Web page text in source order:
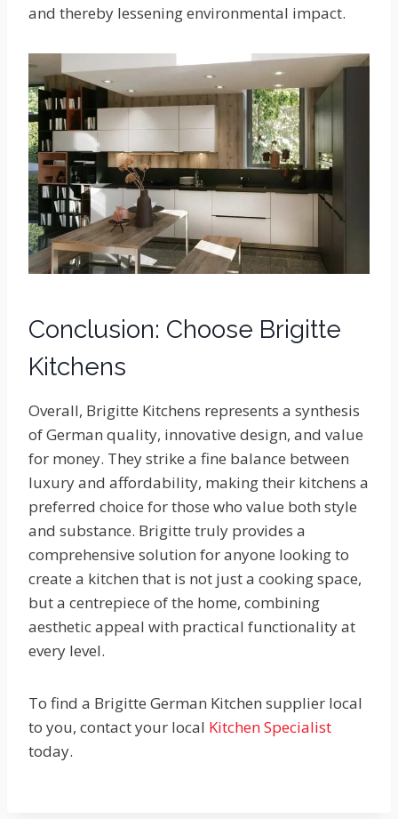
and thereby lessening environmental impact.
Conclusion: Choose Brigitte
Kitchens
Overall, Brigitte Kitchens represents a synthesis
of German quality, innovative design, and value
for money. They strike a fine balance between
luxury and affordability, making their kitchens a
preferred choice for those who value both style
and substance. Brigitte truly provides a
comprehensive solution for anyone looking to
create a kitchen that is not just a cooking space,
but a centrepiece of the home, combining
aesthetic appeal with practical functionality at
every level.
To find a Brigitte German Kitchen supplier local
to you, contact your local Kitchen Specialist
today.